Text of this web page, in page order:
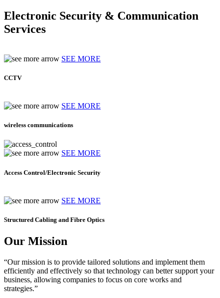
Electronic Security & Communication
Services
SEE MORE
CCTV
SEE MORE
wireless communications
SEE MORE
Access Control/Electronic Security
SEE MORE
Structured Cabling and Fibre Optics
Our Mission
“Our mission is to provide tailored solutions and implement them
efficiently and effectively so that technology can better support your
business, allowing companies to focus on core works and
strategies.”